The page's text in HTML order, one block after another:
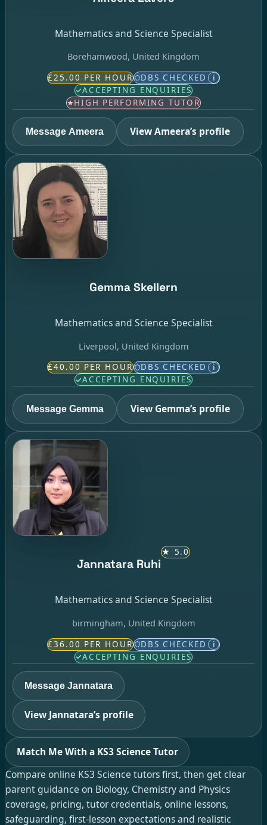
Mathematics and Science Specialist
Borehamwood, United Kingdom
£25.00 PER HOUR DBS CHECKED i
ACCEPTING ENQUIRIES
HIGH PERFORMING TUTOR
Message Ameera View Ameera’s profile
Gemma Skellern
Mathematics and Science Specialist
Liverpool, United Kingdom
£40.00 PER HOUR DBS CHECKED i
ACCEPTING ENQUIRIES
Message Gemma View Gemma’s profile
Jannatara Ruhi
★ 5.0
Mathematics and Science Specialist
birmingham, United Kingdom
£36.00 PER HOUR DBS CHECKED i
ACCEPTING ENQUIRIES
Message Jannatara
View Jannatara’s profile
Match Me With a KS3 Science Tutor
Compare online KS3 Science tutors first, then get clear
parent guidance on Biology, Chemistry and Physics
coverage, pricing, tutor credentials, online lessons,
safeguarding, first-lesson expectations and realistic